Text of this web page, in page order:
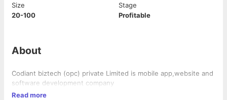
Size
20-100
Stage
Profitable
About
Codiant biztech (opc) private Limited is mobile app,website and
software development company
Read more